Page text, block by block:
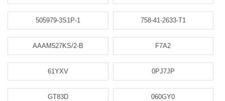
505979-3S1P-1 758-41-2633-T1
AAAM527KS/2-B F7A2
61YXV 0PJ7JP
GT83D 060GY0